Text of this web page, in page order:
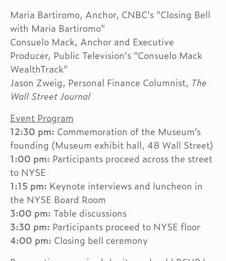
Maria Bartiromo, Anchor, CNBC's "Closing Bell
with Maria Bartiromo"
Consuelo Mack, Anchor and Executive
Producer, Public Television's "Consuelo Mack
WealthTrack"
Jason Zweig, Personal Finance Columnist, The
Wall Street Journal
Event Program
12:30 pm: Commemoration of the Museum’s
founding (Museum exhibit hall, 48 Wall Street)
1:00 pm: Participants proceed across the street
to NYSE
1:15 pm: Keynote interviews and luncheon in
the NYSE Board Room
3:00 pm: Table discussions
3:30 pm: Participants proceed to NYSE floor
4:00 pm: Closing bell ceremony